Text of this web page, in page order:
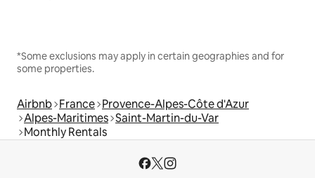
*Some exclusions may apply in certain geographies and for
some properties.
Airbnb France Provence-Alpes-Côte d'Azur
Alpes-Maritimes Saint-Martin-du-Var
Monthly Rentals